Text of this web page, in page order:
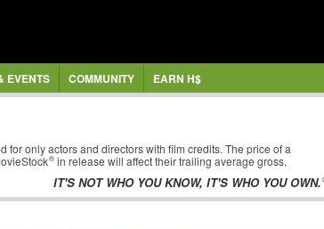
EVENTS COMMUNITY EARN H$
for only actors and directors with film credits. The price of a
in release will affect their trailing average gross.
IT'S NOT WHO YOU KNOW, IT'S WHO YOU OWN.